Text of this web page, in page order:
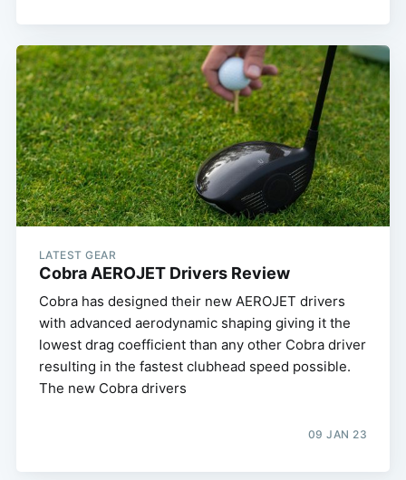
LATEST GEAR
Cobra AEROJET Drivers Review
Cobra has designed their new AEROJET drivers
with advanced aerodynamic shaping giving it the
lowest drag coefficient than any other Cobra driver
resulting in the fastest clubhead speed possible.
The new Cobra drivers
09 JAN 23